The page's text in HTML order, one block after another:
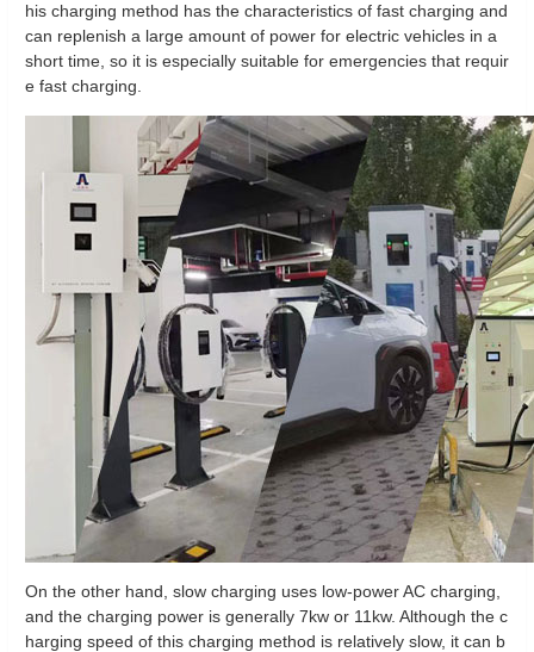
his charging method has the characteristics of fast charging and
can replenish a large amount of power for electric vehicles in a
short time, so it is especially suitable for emergencies that requir
e fast charging.
On the other hand, slow charging uses low-power AC charging,
and the charging power is generally 7kw or 11kw. Although the c
harging speed of this charging method is relatively slow, it can b